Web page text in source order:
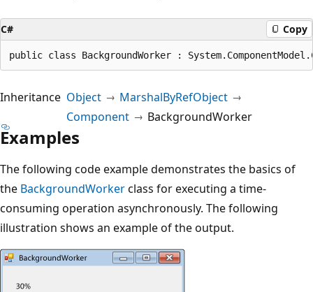
C# Copy
public class BackgroundWorker :
Inheritance Object
MarshalByRefObject
Component
BackgroundWorker
Examples
The following code example demonstrates the basics of
the BackgroundWorkerclass for executing a time-
consuming operation asynchronously. The following
illustration shows an example of the output.